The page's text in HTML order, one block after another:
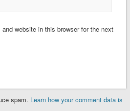
website in this browser for the next
spam. Learn how your comment data is